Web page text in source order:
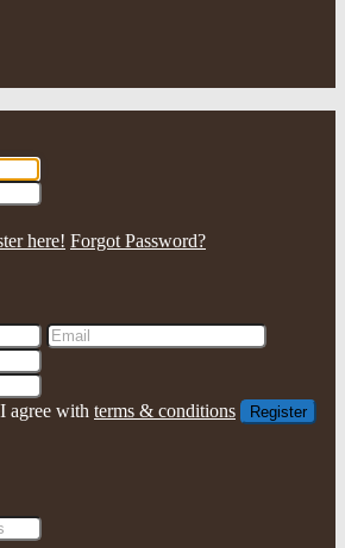
here! Forgot Password?
I agree with terms & conditions Register